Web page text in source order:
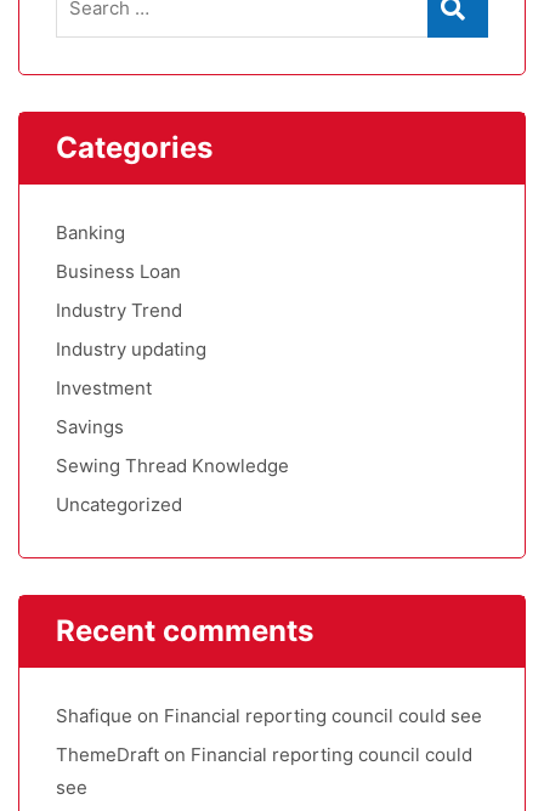
Categories
Banking
Business Loan
Industry Trend
Industry updating
Investment
Savings
Sewing Thread Knowledge
Uncategorized
Recent comments
Shafique on Financial reporting council could see
ThemeDraft on Financial reporting council could
see